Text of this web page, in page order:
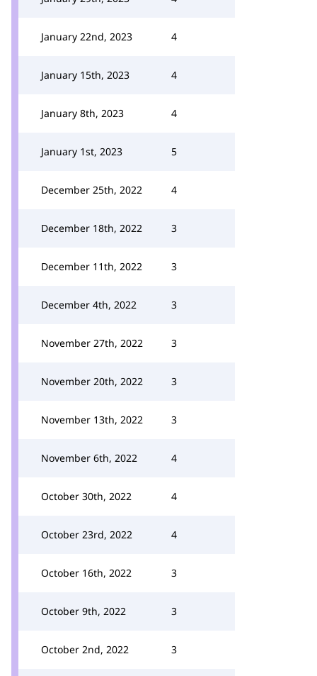
January 22nd, 2023 4
January 15th, 2023 4
January 8th, 2023 4
January 1st, 2023 5
December 25th, 2022 4
December 18th, 2022 3
December 11th, 2022 3
December 4th, 2022 3
November 27th, 2022 3
November 20th, 2022 3
November 13th, 2022 3
November 6th, 2022 4
October 30th, 2022 4
October 23rd, 2022 4
October 16th, 2022 3
October 9th, 2022 3
October 2nd, 2022 3